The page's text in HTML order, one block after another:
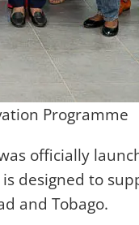
Programme
officially
designed to
and Tobago.